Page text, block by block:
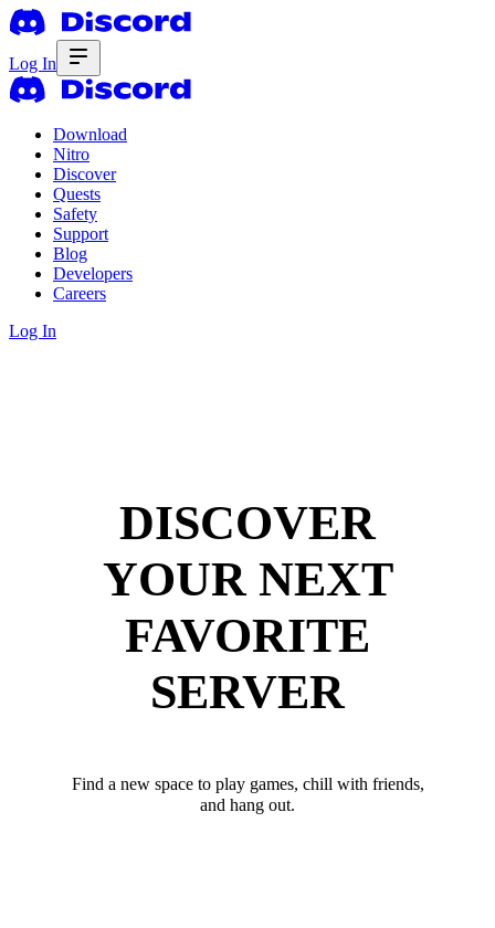
Log In
Download
Nitro
Discover
Quests
Safety
Support
Blog
Developers
Careers
Log In
DISCOVER
YOUR NEXT
FAVORITE
SERVER
Find a new space to play games, chill with friends,
and hang out.